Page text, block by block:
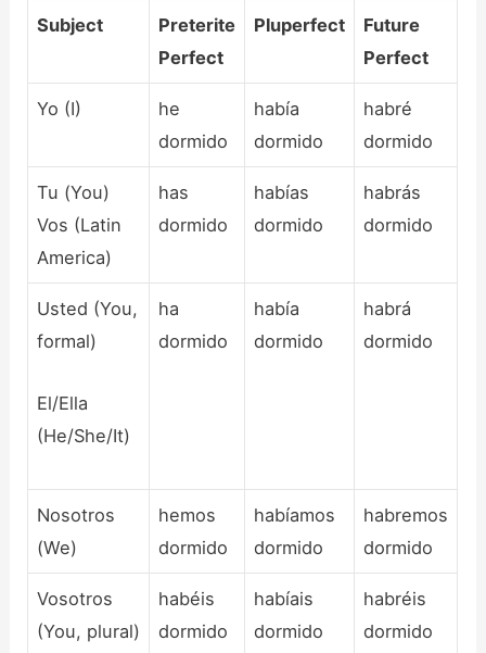
Subject
Preterite
Perfect
Pluperfect
Future
Perfect
Yo (I)
he
dormido
había
dormido
habré
dormido
Tu (You)
Vos (Latin
America)
has
dormido
habías
dormido
habrás
dormido
Usted (You,
formal)
El/Ella
(He/She/It)
ha
dormido
había
dormido
habrá
dormido
Nosotros
(We)
hemos
dormido
habíamos
dormido
habremos
dormido
Vosotros
(You, plural)
habéis
dormido
habíais
dormido
habréis
dormido